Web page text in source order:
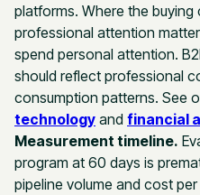
platforms. Where the
professional attention
spend personal attention.
should reflect professional
consumption patterns. See
technology and financial
Measurement timeline.
program at 60 days is
pipeline volume and cost